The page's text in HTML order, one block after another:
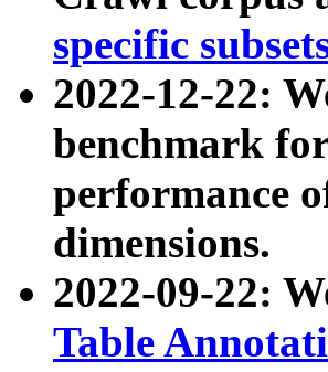
specific
2022-12-22:
benchmark
performance
dimensions.
2022-09-22:
Table